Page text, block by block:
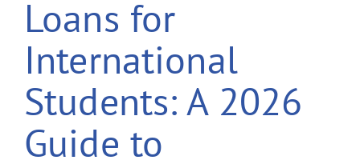
Loans for
International
Students: A 2026
Guide to